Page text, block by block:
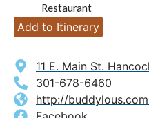
Restaurant
Add to Itinerary
11 E. Main St.
301-678-6460
http://